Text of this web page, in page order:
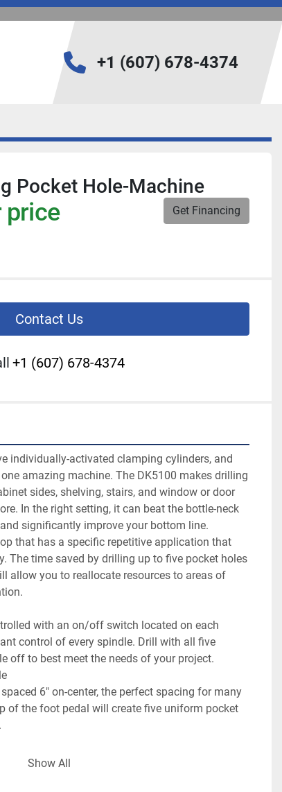
+1 (607) 678-4374
Pocket Hole-Machine
price Get Financing
Contact Us
+1 (607) 678-4374
individually-activated clamping cylinders, and
amazing machine. The DK5100 makes drilling
sides, shelving, stairs, and window or door
In the right setting, it can beat the bottle-neck
significantly improve your bottom line.
that has a specific repetitive application that
The time saved by drilling up to five pocket holes
allow you to reallocate resources to areas of
with an on/off switch located on each
control of every spindle. Drill with all five
off to best meet the needs of your project.
6" on-center, the perfect spacing for many
of the foot pedal will create five uniform pocket
industrial-grade, pneumatic motors that are
Show All